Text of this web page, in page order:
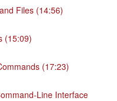
Files (14:56)
(15:09)
(17:23)
Line Interface